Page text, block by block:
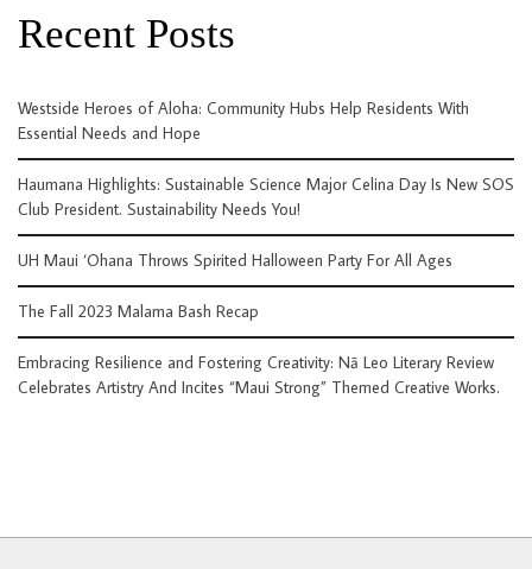
Recent Posts
Westside Heroes of Aloha: Community Hubs Help Residents With
Essential Needs and Hope
Haumana Highlights: Sustainable Science Major Celina Day Is New SOS
Club President. Sustainability Needs You!
UH Maui ‘Ohana Throws Spirited Halloween Party For All Ages
The Fall 2023 Malama Bash Recap
Embracing Resilience and Fostering Creativity: Nā Leo Literary Review
Celebrates Artistry And Incites “Maui Strong” Themed Creative Works.